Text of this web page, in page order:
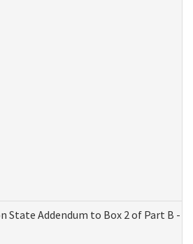
State Addendum to Box 2 of Part B -